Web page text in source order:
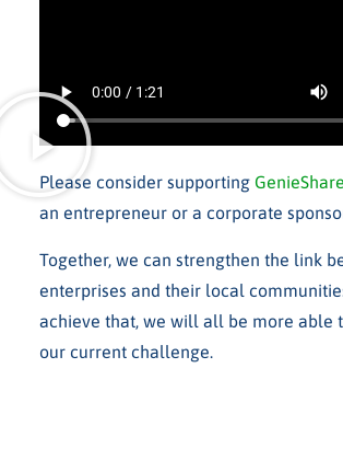
Please consider supporting
an entrepreneur or a corporate
Together, we can strengthen the link
enterprises and their local
achieve that, we will all be more able
our current challenge.